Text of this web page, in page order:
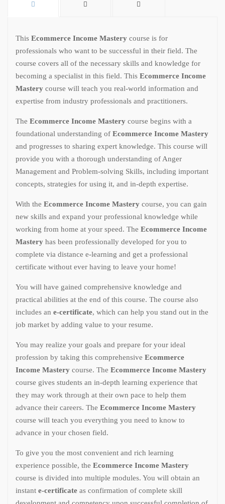
This Ecommerce Income Mastery course is for
professionals who want to be successful in their field. The
course covers all of the necessary skills and knowledge for
becoming a specialist in this field. This Ecommerce Income
Mastery course will teach you real-world information and
expertise from industry professionals and practitioners.
The Ecommerce Income Mastery course begins with a
foundational understanding of Ecommerce Income Mastery
and progresses to sharing expert knowledge. This course will
provide you with a thorough understanding of Anger
Management and Problem-solving Skills, including important
concepts, strategies for using it, and in-depth expertise.
With the Ecommerce Income Mastery course, you can gain
new skills and expand your professional knowledge while
working from home at your speed. The Ecommerce Income
Mastery has been professionally developed for you to
complete via distance e-learning and get a professional
certificate without ever having to leave your home!
You will have gained comprehensive knowledge and
practical abilities at the end of this course. The course also
includes an e-certificate, which can help you stand out in the
job market by adding value to your resume.
You may realize your goals and prepare for your ideal
profession by taking this comprehensive Ecommerce
Income Mastery course. The Ecommerce Income Mastery
course gives students an in-depth learning experience that
they may work through at their own pace to help them
advance their careers. The Ecommerce Income Mastery
course will teach you everything you need to know to
advance in your chosen field.
To give you the most convenient and rich learning
experience possible, the Ecommerce Income Mastery
course is divided into multiple modules. You will obtain an
instant e-certificate as confirmation of complete skill